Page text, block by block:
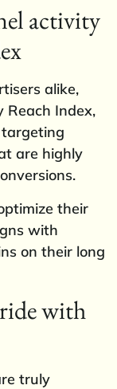
activity
alike,
Reach Index,
are highly
their
with
on their long
with
truly